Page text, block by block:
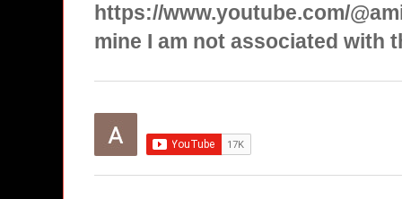
https://www.youtube.com/
mine I am not associated with